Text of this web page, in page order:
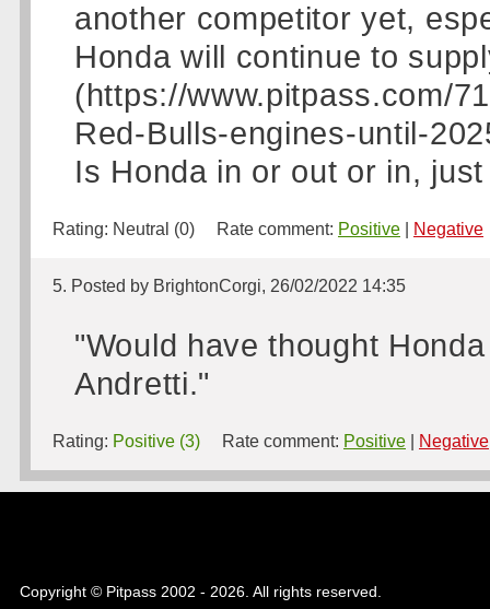
another competitor yet,
Honda will continue to
(https://www.pitpass.com/
Red-Bulls-engines-until-
Is Honda in or out or in,
Rating: Neutral (0) Rate comment: Positive Negative
5. Posted by BrightonCorgi, 26/02/2022 14:35
"Would have thought
Andretti."
Rating: Positive (3) Rate comment: Positive Negative
Copyright © Pitpass 2002 - 2026. All rights reserved.